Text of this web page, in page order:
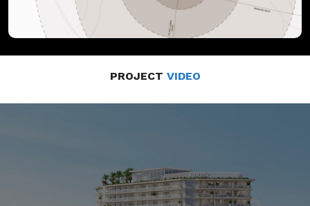
PROJECT VIDEO